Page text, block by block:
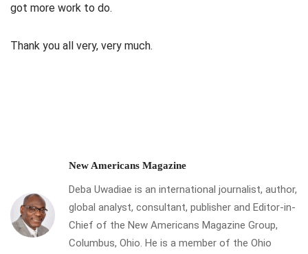
got more work to do.
Thank you all very, very much.
New Americans Magazine
Deba Uwadiae is an international journalist, author,
global analyst, consultant, publisher and Editor-in-
Chief of the New Americans Magazine Group,
Columbus, Ohio. He is a member of the Ohio